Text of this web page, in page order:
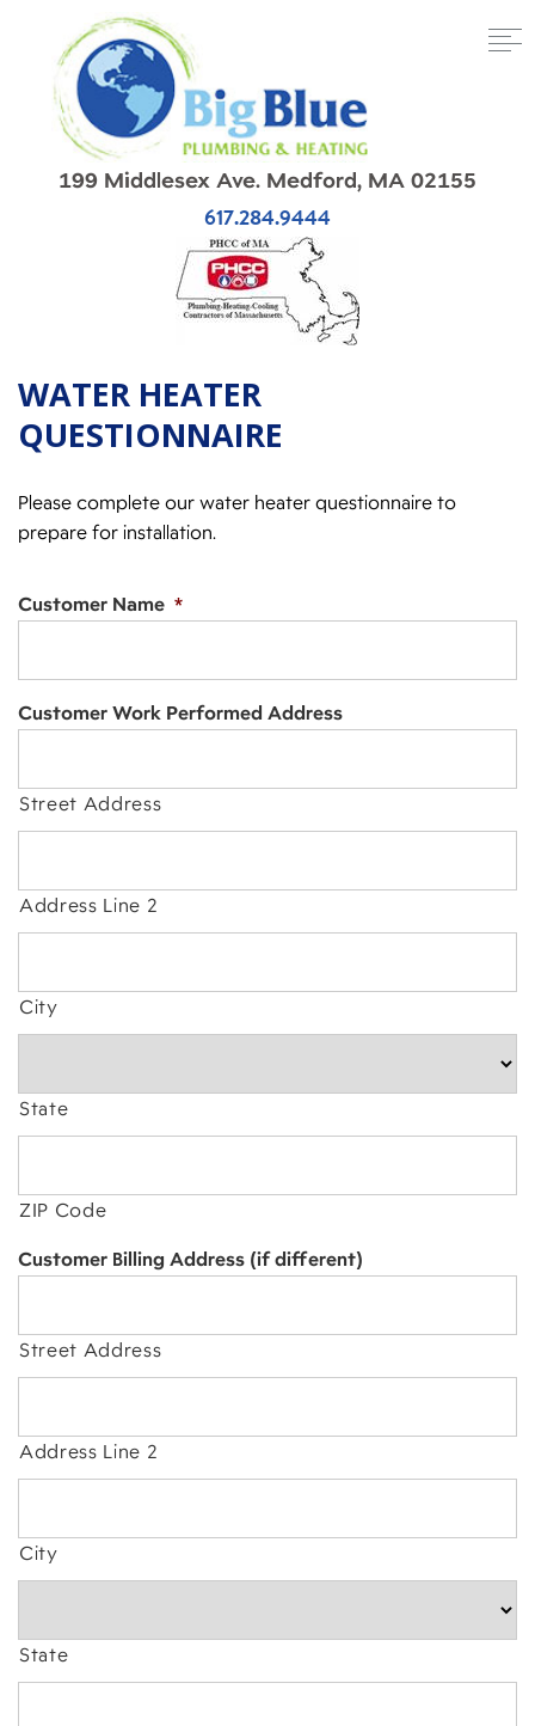
199 Middlesex Ave. Medford, MA 02155
617.284.9444
WATER HEATER
QUESTIONNAIRE
Please complete our water heater questionnaire to
prepare for installation.
Customer Name *
Customer Work Performed Address
Street Address
Address Line 2
City
State
ZIP Code
Customer Billing Address (if different)
Street Address
Address Line 2
City
State